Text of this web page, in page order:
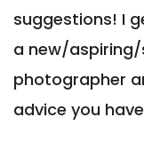
suggestions! I
a new/
photographer
advice you